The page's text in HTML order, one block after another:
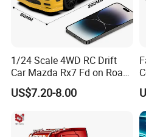
7. Attractive color,
environmental
8. OEM/ODM is
Our best services
1/24 Scale 4WD RC Drift
Car Mazda Rx7 Fd on Road
Remote Control Racing Car
Electric Mini Jdm Sport RC
US$7.20-8.00